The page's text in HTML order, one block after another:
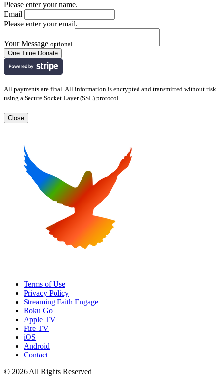
Please enter your name.
Email
Please enter your email.
Your Message optional
All payments are final. All information is encrypted and transmitted without risk
using a Secure Socket Layer (SSL) protocol.
Close
Terms of Use
Privacy Policy
Streaming Faith Engage
Roku Go
Apple TV
Fire TV
iOS
Android
Contact
© 2026 All Rights Reserved